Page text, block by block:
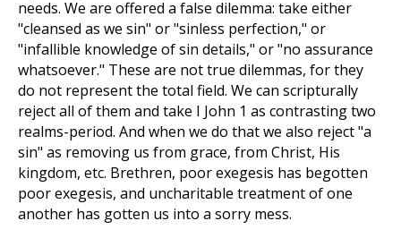
needs. We are offered a false dilemma: take either
"cleansed as we sin" or "sinless perfection," or
"infallible knowledge of sin details," or "no assurance
whatsoever." These are not true dilemmas, for they
do not represent the total field. We can scripturally
reject all of them and take I John 1 as contrasting two
realms-period. And when we do that we also reject "a
sin" as removing us from grace, from Christ, His
kingdom, etc. Brethren, poor exegesis has begotten
poor exegesis, and uncharitable treatment of one
another has gotten us into a sorry mess.